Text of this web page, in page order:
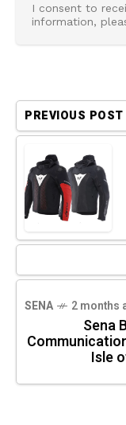
I consent to
information,
PREVIOUS POST
SENA 2 months
Sena
Isle